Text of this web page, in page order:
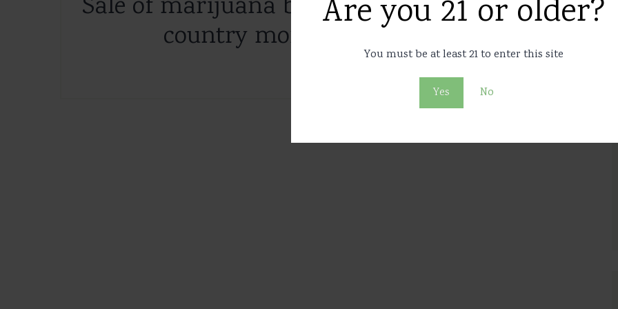
Are you 21 or older?
You must be at least 21 to enter this site
Yes No
Sale of marijuana brings to the budget of the
country more than 2% of GDP